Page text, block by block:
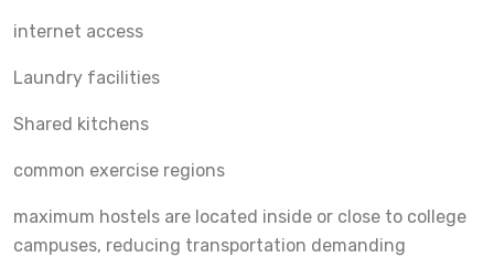
internet access
Laundry facilities
Shared kitchens
common exercise regions
maximum hostels are located inside or close to college
campuses, reducing transportation demanding